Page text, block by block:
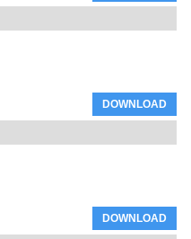
DOWNLOAD
DOWNLOAD